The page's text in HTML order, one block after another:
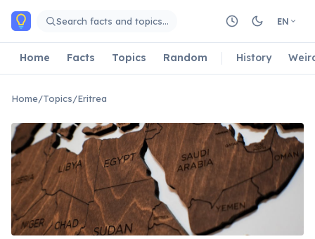
Skip to main content
Search facts and topics… EN
Home Facts Topics Random History
Home/Topics/Eritrea